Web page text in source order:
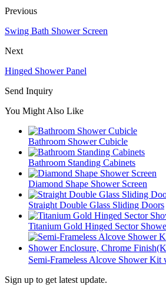
Previous
Swing Bath Shower Screen
Next
Hinged Shower Panel
Send Inquiry
You Might Also Like
Bathroom Shower Cubicle
Bathroom Standing Cabinets
Diamond Shape Shower Screen
Straight Double Glass Sliding Doors
Titanium Gold Hinged Sector
Semi-Frameless Alcove Shower Kit
Sign up to get latest update.